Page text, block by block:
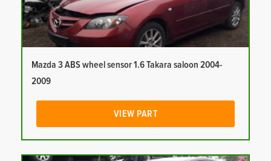
Mazda 3 ABS wheel sensor 1.6 Takara saloon 2004-
2009
VIEW PART